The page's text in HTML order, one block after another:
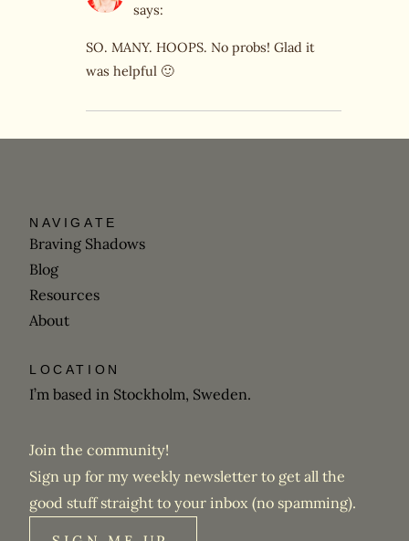
says:
SO. MANY. HOOPS. No probs! Glad it
was helpful 🙂
NAVIGATE
Braving Shadows
Blog
Resources
About
LOCATION
I’m based in Stockholm, Sweden.
Join the community!
Sign up for my weekly newsletter to get all the
good stuff straight to your inbox (no spamming).